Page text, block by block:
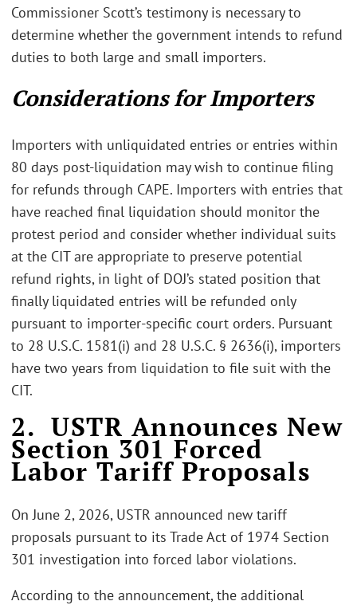
Commissioner Scott’s testimony is necessary to
determine whether the government intends to refund
duties to both large and small importers.
Considerations for Importers
Importers with unliquidated entries or entries within
80 days post-liquidation may wish to continue filing
for refunds through CAPE. Importers with entries that
have reached final liquidation should monitor the
protest period and consider whether individual suits
at the CIT are appropriate to preserve potential
refund rights, in light of DOJ’s stated position that
finally liquidated entries will be refunded only
pursuant to importer-specific court orders. Pursuant
to 28 U.S.C. 1581(i) and 28 U.S.C. § 2636(i), importers
have two years from liquidation to file suit with the
CIT.
2. USTR Announces New
Section 301 Forced
Labor Tariff Proposals
On June 2, 2026, USTR announced new tariff
proposals pursuant to its Trade Act of 1974 Section
301 investigation into forced labor violations.
According to the announcement, the additional